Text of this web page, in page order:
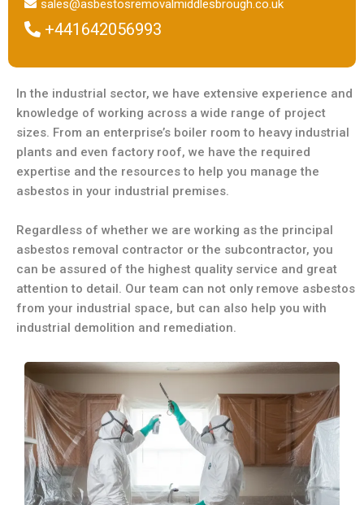
sales@asbestosremovalmiddlesbrough.co.uk
+441642056993
In the industrial sector, we have extensive experience and
knowledge of working across a wide range of project
sizes. From an enterprise’s boiler room to heavy industrial
plants and even factory roof, we have the required
expertise and the resources to help you manage the
asbestos in your industrial premises.
Regardless of whether we are working as the principal
asbestos removal contractor or the subcontractor, you
can be assured of the highest quality service and great
attention to detail. Our team can not only remove asbestos
from your industrial space, but can also help you with
industrial demolition and remediation.